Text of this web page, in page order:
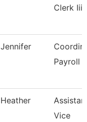
Clerk Iii
Jennifer
Payroll
Heather
Vice